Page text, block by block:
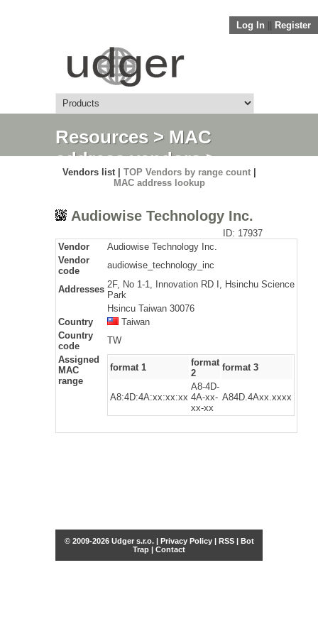
Log In Register
Resources> MAC
address vendors>
Detail
Vendors list | TOP Vendors by range count|
MAC address lookup
Audiowise Technology Inc.
ID: 17937
Vendor
Audiowise Technology Inc.
Vendor
code
audiowise_technology_inc
Addresses 2F, No 1-1, Innovation RD I, Hsinchu Science
Park
Hsincu Taiwan 30076
Country
Taiwan
Country
code
TW
Assigned
MAC
range
format 1
format
2
format 3
A8:4D:4A:xx:xx:xx
A8-4D-
4A-xx-
xx-xx
A84D.4Axx.xxxx
© 2009-2026 Udger s.r.o. | Privacy Policy| RSS| Bot
Trap | Contact